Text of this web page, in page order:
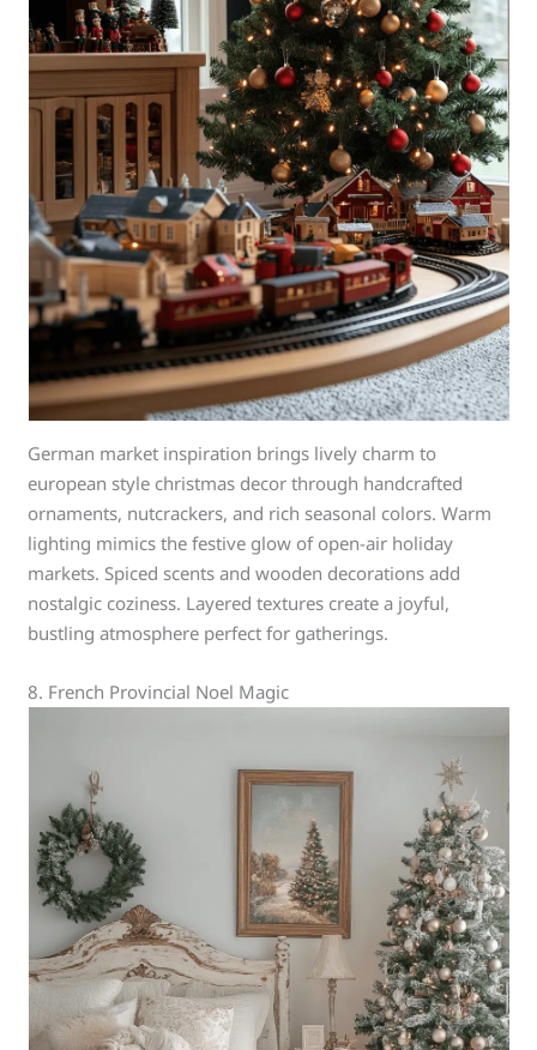
German market inspiration brings lively charm to
european style christmas decor through handcrafted
ornaments, nutcrackers, and rich seasonal colors. Warm
lighting mimics the festive glow of open-air holiday
markets. Spiced scents and wooden decorations add
nostalgic coziness. Layered textures create a joyful,
bustling atmosphere perfect for gatherings.
8. French Provincial Noel Magic